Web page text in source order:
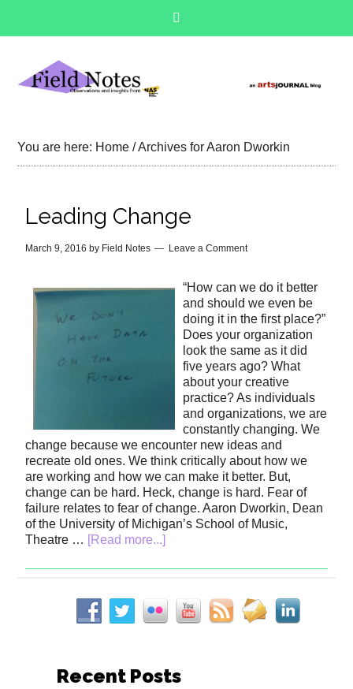
You are here: Home /Archives for Aaron Dworkin
Leading Change
March 9, 2016 by Field Notes Leave a Comment
“How can we do it better
and should we even be
doing it in the first place?”
Does your organization
look the same as it did
five years ago? What
about your creative
practice? As individuals
and organizations, we are
constantly changing. We
change because we encounter new ideas and
recreate old ones. We think critically about how we
are working and how we can make it better. But,
change can be hard. Heck, change is hard. Fear of
failure relates to fear of change. Aaron Dworkin, Dean
of the University of Michigan’s School of Music,
Theatre … [Read more...]
Recent Posts